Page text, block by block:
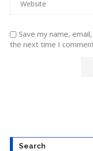
Save my name,
the next time I
Search